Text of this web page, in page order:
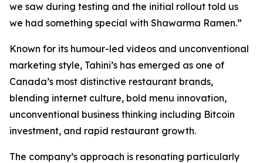
we saw during testing and the initial rollout told us
we had something special with Shawarma Ramen.”
Known for its humour-led videos and unconventional
marketing style, Tahini’s has emerged as one of
Canada’s most distinctive restaurant brands,
blending internet culture, bold menu innovation,
unconventional business thinking including Bitcoin
investment, and rapid restaurant growth.
The company’s approach is resonating particularly